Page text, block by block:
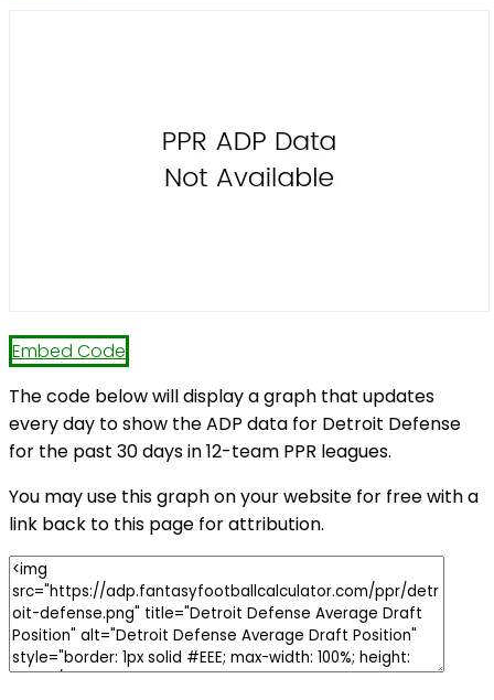
Embed Code
The code below will display a graph that updates
every day to show the ADP data for Detroit Defense
for the past 30 days in 12-team PPR leagues.
You may use this graph on your website for free with a
link back to this page for attribution.